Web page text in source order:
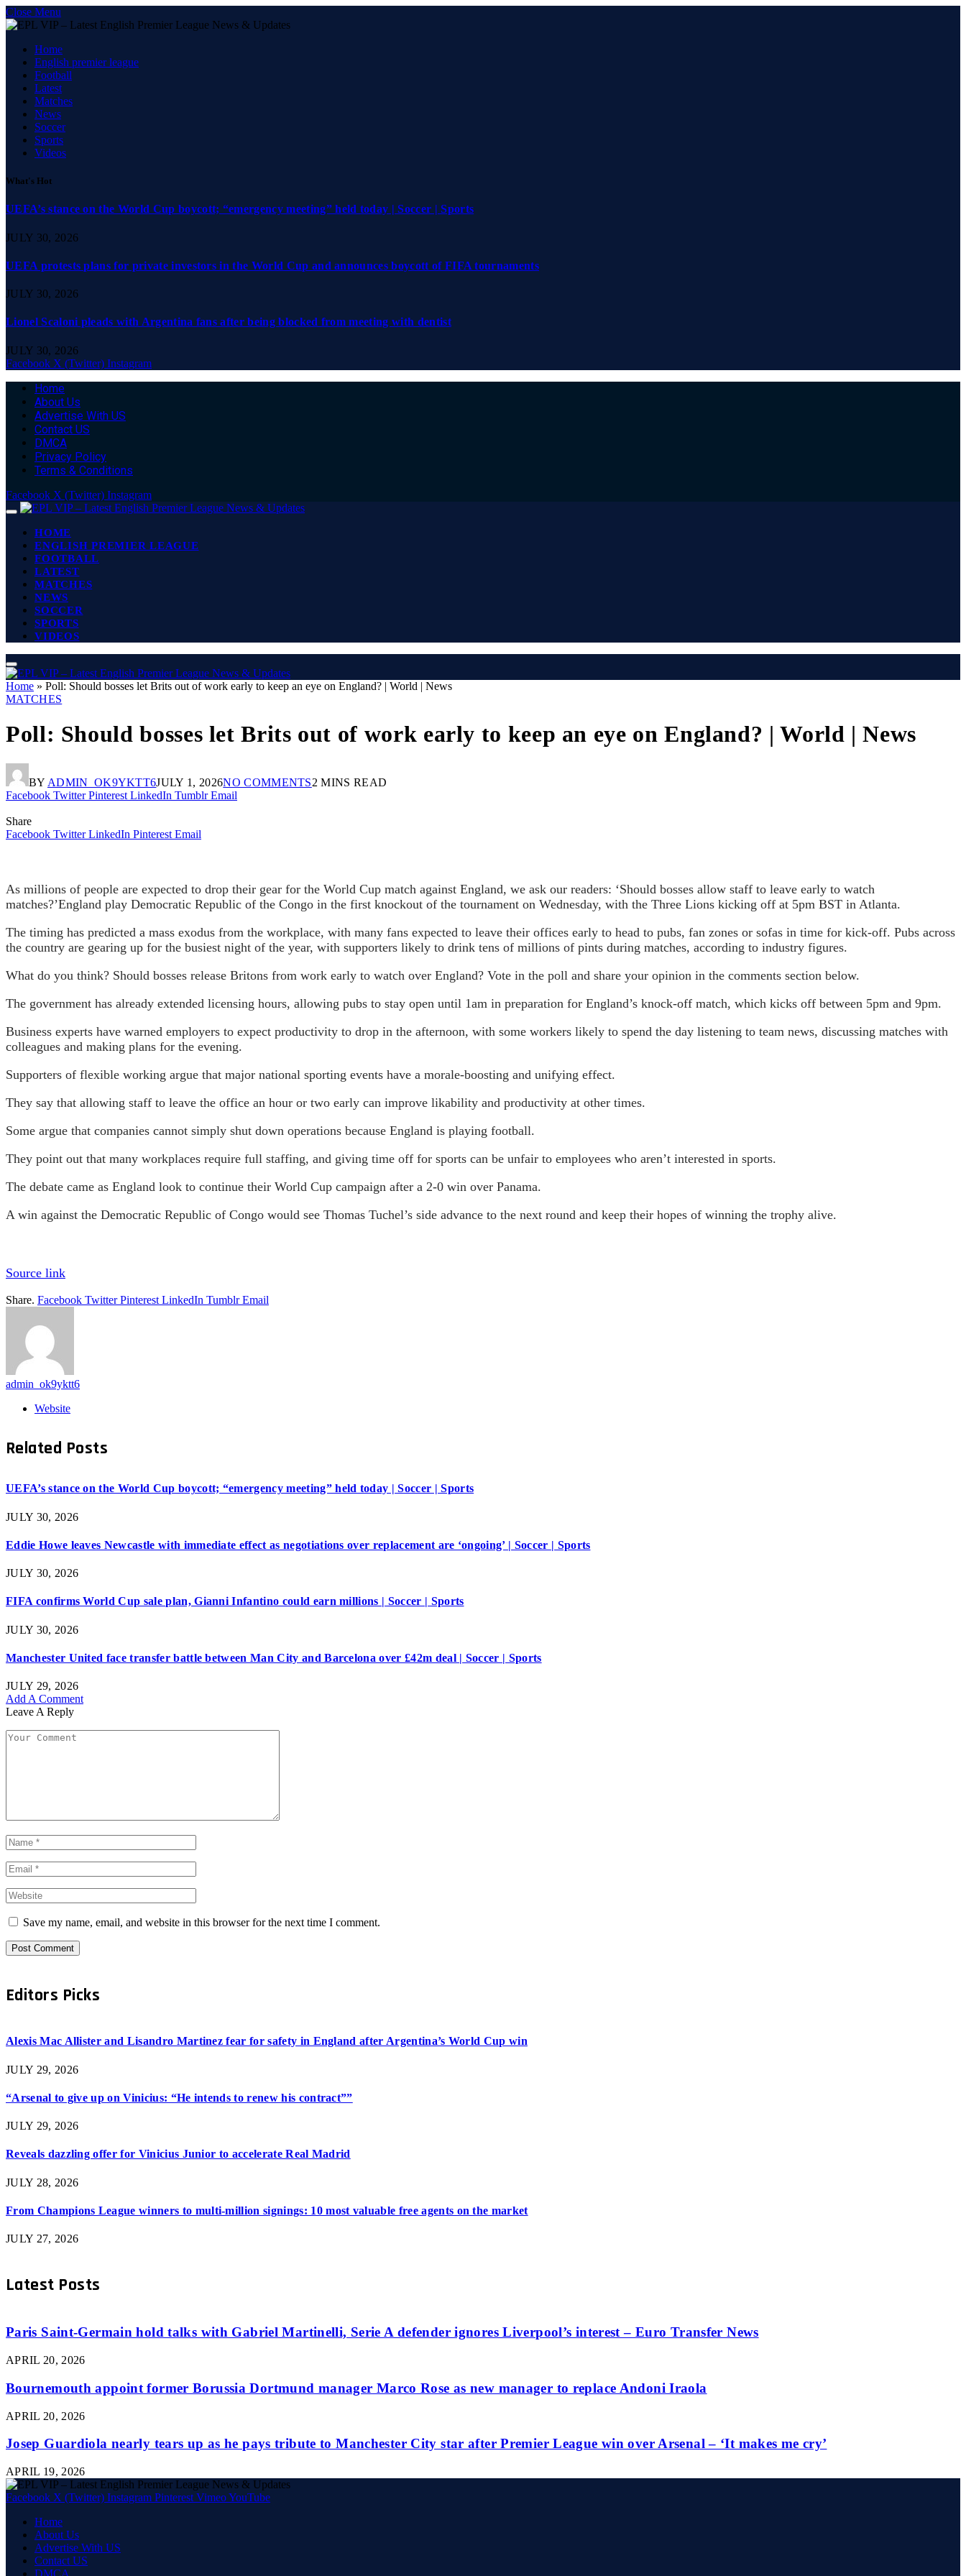
Close Menu
Home
English premier league
Football
Latest
Matches
News
Soccer
Sports
Videos
What's Hot
UEFA’s stance on the World Cup boycott; “emergency meeting” held today | Soccer | Sports
JULY 30, 2026
UEFA protests plans for private investors in the World Cup and announces boycott of FIFA tournaments
JULY 30, 2026
Lionel Scaloni pleads with Argentina fans after being blocked from meeting with dentist
JULY 30, 2026
Facebook X (Twitter) Instagram
Home
About Us
Advertise With US
Contact US
DMCA
Privacy Policy
Terms & Conditions
Facebook X (Twitter) Instagram
HOME
ENGLISH PREMIER LEAGUE
FOOTBALL
LATEST
MATCHES
NEWS
SOCCER
SPORTS
VIDEOS
Home » Poll: Should bosses let Brits out of work early to keep an eye on England? | World | News
MATCHES
Poll: Should bosses let Brits out of work early to keep an eye on England? | World | News
BY ADMIN_OK9YKTT6JULY 1, 2026NO COMMENTS2 MINS READ
Facebook Twitter Pinterest LinkedIn Tumblr Email
Share
Facebook Twitter LinkedIn Pinterest Email
As millions of people are expected to drop their gear for the World Cup match against England, we ask our readers: ‘Should bosses allow staff to leave early to watch
matches?’England play Democratic Republic of the Congo in the first knockout of the tournament on Wednesday, with the Three Lions kicking off at 5pm BST in Atlanta.
The timing has predicted a mass exodus from the workplace, with many fans expected to leave their offices early to head to pubs, fan zones or sofas in time for kick-off. Pubs across
the country are gearing up for the busiest night of the year, with supporters likely to drink tens of millions of pints during matches, according to industry figures.
What do you think? Should bosses release Britons from work early to watch over England? Vote in the poll and share your opinion in the comments section below.
The government has already extended licensing hours, allowing pubs to stay open until 1am in preparation for England’s knock-off match, which kicks off between 5pm and 9pm.
Business experts have warned employers to expect productivity to drop in the afternoon, with some workers likely to spend the day listening to team news, discussing matches with
colleagues and making plans for the evening.
Supporters of flexible working argue that major national sporting events have a morale-boosting and unifying effect.
They say that allowing staff to leave the office an hour or two early can improve likability and productivity at other times.
Some argue that companies cannot simply shut down operations because England is playing football.
They point out that many workplaces require full staffing, and giving time off for sports can be unfair to employees who aren’t interested in sports.
The debate came as England look to continue their World Cup campaign after a 2-0 win over Panama.
A win against the Democratic Republic of Congo would see Thomas Tuchel’s side advance to the next round and keep their hopes of winning the trophy alive.
Source link
Share. Facebook Twitter Pinterest LinkedIn Tumblr Email
admin_ok9yktt6
Website
Related Posts
UEFA’s stance on the World Cup boycott; “emergency meeting” held today | Soccer | Sports
JULY 30, 2026
Eddie Howe leaves Newcastle with immediate effect as negotiations over replacement are ‘ongoing’ | Soccer | Sports
JULY 30, 2026
FIFA confirms World Cup sale plan, Gianni Infantino could earn millions | Soccer | Sports
JULY 30, 2026
Manchester United face transfer battle between Man City and Barcelona over £42m deal | Soccer | Sports
JULY 29, 2026
Add A Comment
Leave A Reply
Save my name, email, and website in this browser for the next time I comment.
Editors Picks
Alexis Mac Allister and Lisandro Martinez fear for safety in England after Argentina’s World Cup win
JULY 29, 2026
“Arsenal to give up on Vinicius: “He intends to renew his contract””
JULY 29, 2026
Reveals dazzling offer for Vinicius Junior to accelerate Real Madrid
JULY 28, 2026
From Champions League winners to multi-million signings: 10 most valuable free agents on the market
JULY 27, 2026
Latest Posts
Paris Saint-Germain hold talks with Gabriel Martinelli, Serie A defender ignores Liverpool’s interest – Euro Transfer News
APRIL 20, 2026
Bournemouth appoint former Borussia Dortmund manager Marco Rose as new manager to replace Andoni Iraola
APRIL 20, 2026
Josep Guardiola nearly tears up as he pays tribute to Manchester City star after Premier League win over Arsenal – ‘It makes me cry’
APRIL 19, 2026
Facebook X (Twitter) Instagram Pinterest VimeoYouTube
Home
About Us
Advertise With US
Contact US
DMCA